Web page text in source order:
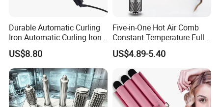
Durable Automatic Curling
Iron Automatic Curling Iron
with Cool Tip Automatic
Curling Iron with Non-Stick
Surface
US$8.80
Five-in-One Hot Air Comb
Constant Temperature Fully
Automatic Hair Curler
US$4.89-5.40